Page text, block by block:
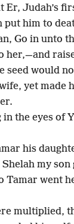
Er, Judah’s
put him to
Go in unto
her,—and
seed would
yet made
the eyes of
his
my son
Tamar went
multiplied,